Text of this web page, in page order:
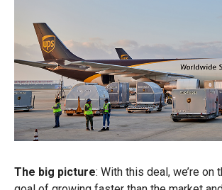
The big picture: With this deal, we’re on